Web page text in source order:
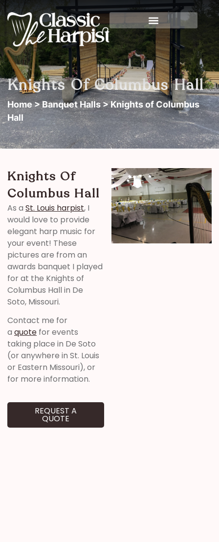
Knights Of Columbus Hall
Home>Banquet Halls> Knights of Columbus
Hall
Knights Of
Columbus Hall
As a St. Louis harpist, I
would love to provide
elegant harp music for
your event! These
pictures are from an
awards banquet I played
for at the Knights of
Columbus Hall in De
Soto, Missouri.
Contact me for
a quote for events
taking place in De Soto
(or anywhere in St. Louis
or Eastern Missouri), or
for more information.
REQUEST A
QUOTE